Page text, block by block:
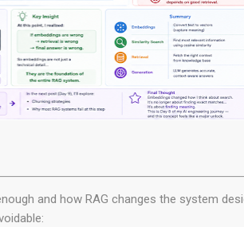
and how RAG changes the system